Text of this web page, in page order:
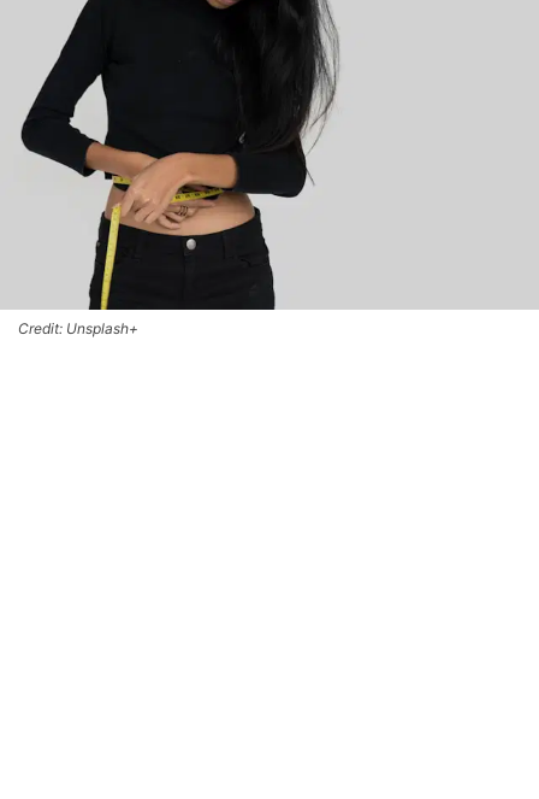
Credit: Unsplash+